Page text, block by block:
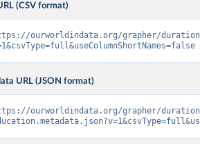
(CSV format)
ourworldindata.org/grapher/
URL (JSON format)
ourworldindata.org/grapher/